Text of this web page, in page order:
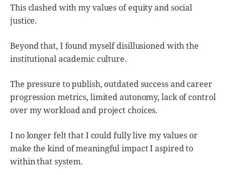
This clashed with my values of equity and social
justice.
Beyond that, I found myself disillusioned with the
institutional academic culture.
The pressure to publish, outdated success and career
progression metrics, limited autonomy, lack of control
over my workload and project choices.
I no longer felt that I could fully live my values or
make the kind of meaningful impact I aspired to
within that system.